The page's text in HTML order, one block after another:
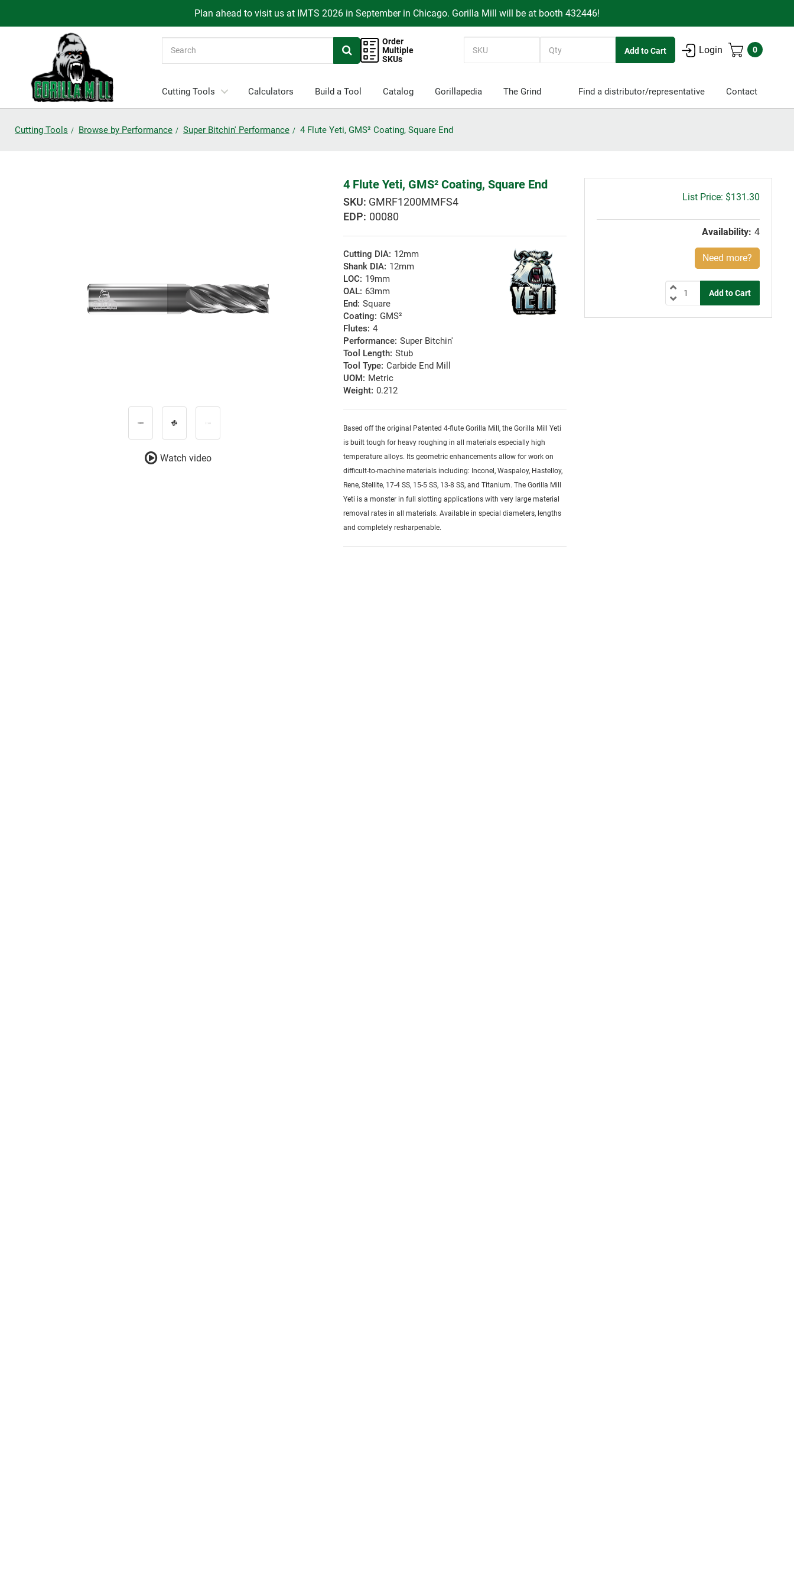
Plan ahead to visit us at IMTS 2026 in September in Chicago. Gorilla Mill will be at booth 432446!
Order
Multiple
SKUs
Login 0
Cutting Tools Calculators Build a Tool Catalog Gorillapedia The Grind Find a distributor/representative Contact
Cutting Tools Browse by Performance Super Bitchin' Performance 4 Flute Yeti, GMS² Coating, Square End
Watch video
4 Flute Yeti, GMS² Coating, Square End
GMRF1200MMFS4
EDP: 00080
Cutting DIA: 12mm
Shank DIA: 12mm
LOC: 19mm
OAL: 63mm
End: Square
Coating: GMS²
Flutes: 4
Performance: Super Bitchin'
Tool Length: Stub
Tool Type: Carbide End Mill
UOM: Metric
Weight: 0.212
Based off the original Patented 4-flute Gorilla Mill, the Gorilla Mill Yeti
is built tough for heavy roughing in all materials especially high
temperature alloys. Its geometric enhancements allow for work on
difficult-to-machine materials including: Inconel, Waspaloy, Hastelloy,
Rene, Stellite, 17-4 SS, 15-5 SS, 13-8 SS, and Titanium. The Gorilla Mill
Yeti is a monster in full slotting applications with very large material
removal rates in all materials. Available in special diameters, lengths
and completely resharpenable.
Gross
$131.30
Availability: 4
Need more?